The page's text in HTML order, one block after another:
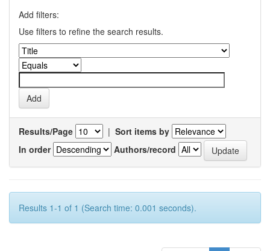
Add filters:
Use filters to refine the search results.
Results/Page | Sort items by
In order
Authors/record
Results 1-1 of 1 (Search time: 0.001 seconds).